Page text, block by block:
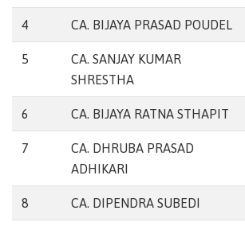
4 CA. BIJAYA PRASAD POUDEL
5
CA. SANJAY KUMAR
SHRESTHA
6 CA. BIJAYA RATNA STHAPIT
7
CA. DHRUBA PRASAD
ADHIKARI
8 CA. DIPENDRA SUBEDI